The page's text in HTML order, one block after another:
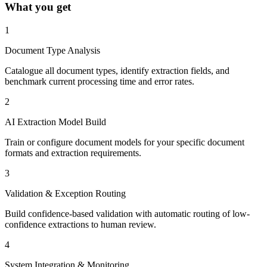
What you get
1
Document Type Analysis
Catalogue all document types, identify extraction fields, and
benchmark current processing time and error rates.
2
AI Extraction Model Build
Train or configure document models for your specific document
formats and extraction requirements.
3
Validation & Exception Routing
Build confidence-based validation with automatic routing of low-
confidence extractions to human review.
4
System Integration & Monitoring